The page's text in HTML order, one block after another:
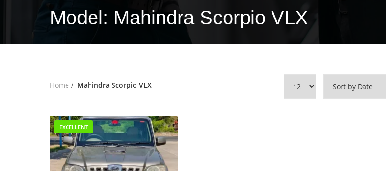
Model: Mahindra Scorpio VLX
Home Mahindra Scorpio VLX
EXCELLENT